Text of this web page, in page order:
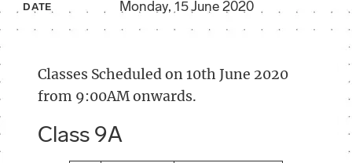
DATE Monday, 15 June 2020
Classes Scheduled on 10th June 2020
from 9:00AM onwards.
Class 9A